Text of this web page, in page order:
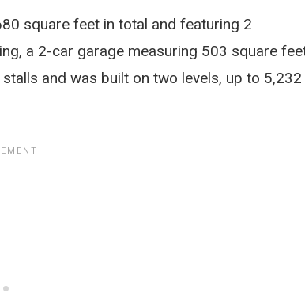
square feet in total and featuring 2
a 2-car garage measuring 503 square
and was built on two levels, up to 5,232